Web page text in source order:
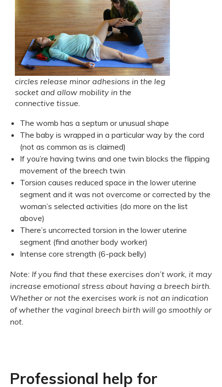
circles release minor adhesions in the leg
socket and allow mobility in the
connective tissue.
The womb has a septum or unusual shape
The baby is wrapped in a particular way by the cord
(not as common as is claimed)
If you’re having twins and one twin blocks the flipping
movement of the breech twin
Torsion causes reduced space in the lower uterine
segment and it was not overcome or corrected by the
woman’s selected activities (do more on the list
above)
There’s uncorrected torsion in the lower uterine
segment (find another body worker)
Intense core strength (6-pack belly)
Note: If you find that these exercises don’t work, it may
increase emotional stress about having a breech birth.
Whether or not the exercises work is not an indication
of whether the vaginal breech birth will go smoothly or
not.
Professional help for